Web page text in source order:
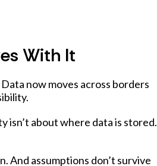
With It
now moves across borders
isn’t about where data is stored.
And assumptions don’t survive